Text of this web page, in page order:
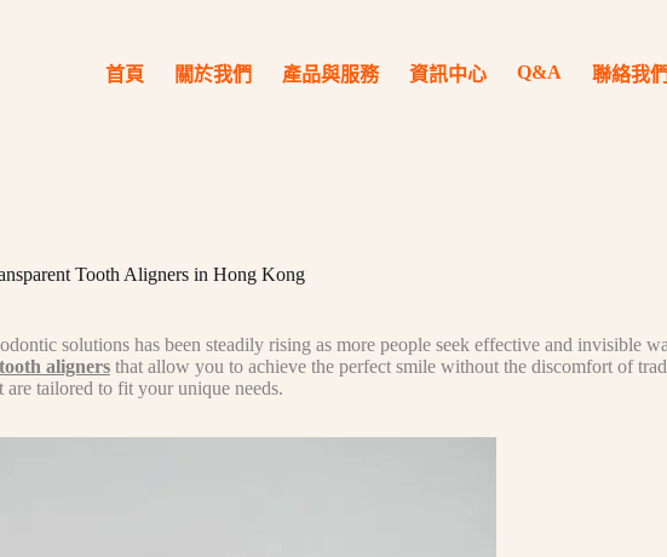
首頁
關於我們 產品與服務 資訊中心 Q&A 聯絡我們
Tooth Aligners in Hong Kong
solutions has been steadily rising as more people seek effective and invisible
tooth aligners that allow you to achieve the perfect smile without the discomfort of
are tailored to fit your unique needs.